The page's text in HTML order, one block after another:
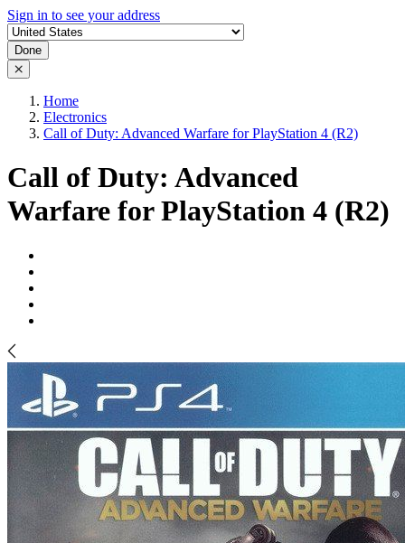
Sign in to see your address
Done
Home
Electronics
Call of Duty: Advanced Warfare for PlayStation 4 (R2)
Call of Duty: Advanced
Warfare for PlayStation 4 (R2)